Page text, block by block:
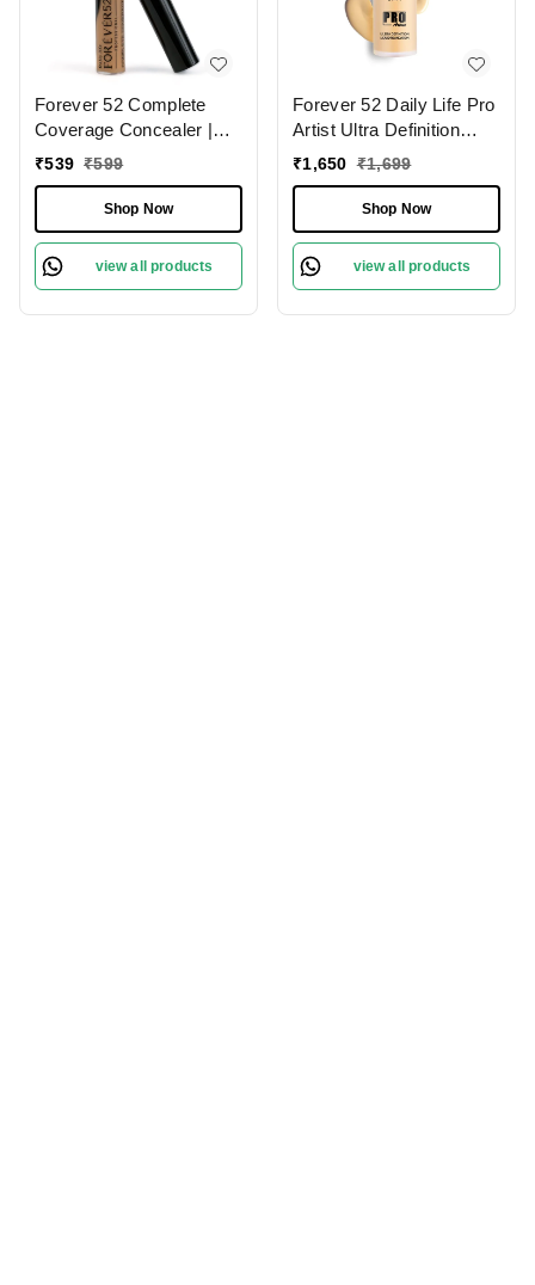
Forever 52 Complete
Coverage Concealer |
Perfect for Dark Circles |
Hydration | Best for Deep
Skin | Long-lasting |
Natural Finish | Flawless
Skin | Lightweight
₹539 ₹599
Shop Now
view all products
Forever 52 Daily Life Pro
Artist Ultra Definition
Liquid Foundation , 60ml |
Foundation | Waterproof |
Lightweight | Long
Lasting | High Pigment |
Honey-07
₹1,650 ₹1,699
Shop Now
view all products